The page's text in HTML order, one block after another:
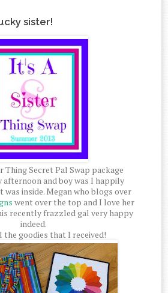
sister!
Thing Secret Pal Swap package
afternoon and boy was I happily
was inside. Megan who blogs over
went over the top and I love her
recently frazzled gal very happy
indeed.
the goodies that I received!